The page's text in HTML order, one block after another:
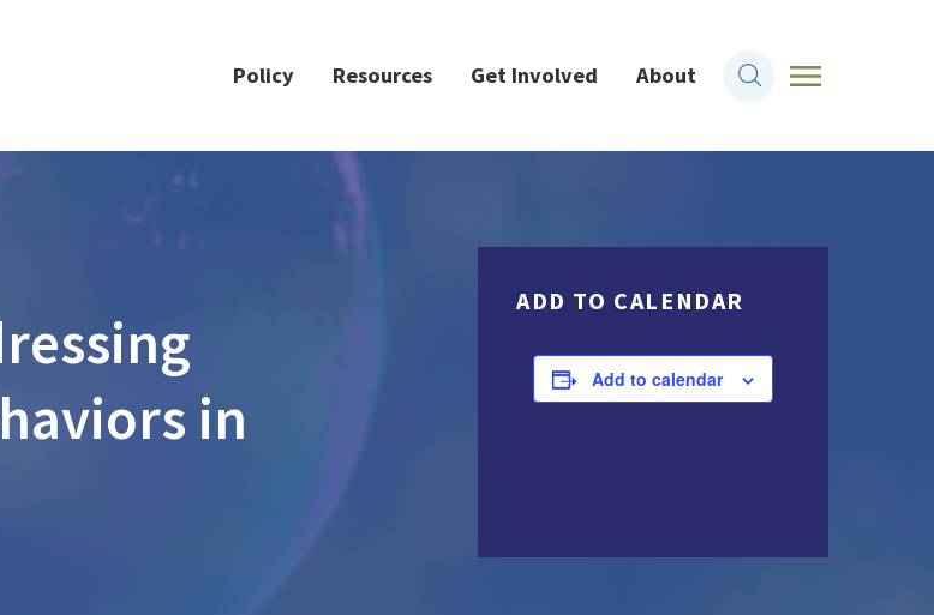
Policy Resources Get Involved About
in
ADD TO CALENDAR
Add to calendar